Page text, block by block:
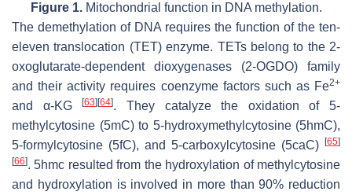
Figure 1.Mitochondrial function in DNA methylation.
The demethylation of DNA requires the function of the ten-
eleven translocation (TET) enzyme. TETs belong to the 2-
oxoglutarate-dependent dioxygenases (2-OGDO) family
and their activity requires coenzyme factors such as Fe2+
and α-KG[63] [64]. They catalyze the oxidation of 5-
methylcytosine (5mC) to 5-hydroxymethylcytosine (5hmC),
5-formylcytosine (5fC), and 5-carboxylcytosine (5caC)
[65]
[66]. 5hmc resulted from the hydroxylation of methylcytosine
and hydroxylation is involved in more than 90% reduction